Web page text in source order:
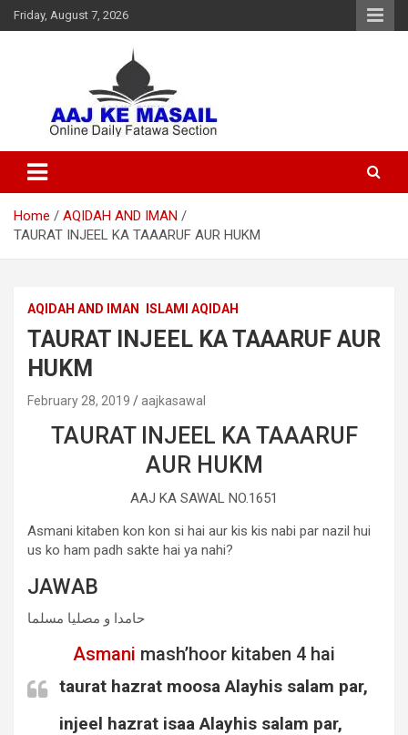
Friday, August 7, 2026
Aaj Ke Masail
Home
AQIDAH AND IMAN
TAURAT INJEEL KA TAAARUF AUR HUKM
AQIDAH AND IMAN ISLAMI AQIDAH
TAURAT INJEEL KA TAAARUF AUR
HUKM
February 28, 2019 aajkasawal
TAURAT INJEEL KA TAAARUF
AUR HUKM
AAJ KA SAWAL NO.1651
Asmani kitaben kon kon si hai aur kis kis nabi par nazil hui
us ko ham padh sakte hai ya nahi?
JAWAB
حامدا و مصلیا مسلما
Asmani mash’hoor kitaben 4 hai
taurat hazrat moosa Alayhis salam par,
injeel hazrat isaa Alayhis salam par,